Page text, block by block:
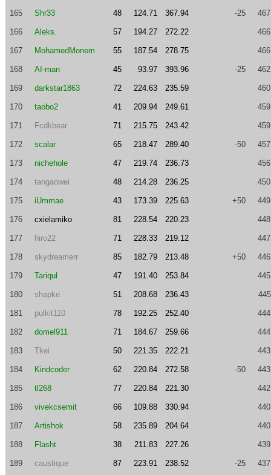
165 Shr33 48 124.71 367.94 -25
166 Aleks. 57 194.27 272.22
167 MohamedMonem 55 187.54 278.75
168 AI-man 45 93.97 393.96 -25
169 darkstar1863 72 224.63 235.59
170 taobo2 41 209.94 249.61
171 Fcdkbear 71 215.75 243.42
172 scalar 65 218.47 289.40 -50
173 nichehole 47 219.74 236.73
174 tangaowei 48 214.28 236.25
175 iUmmae 43 173.39 225.63 +50
176 cxielamiko 81 228.54 220.23
177 hiro22 71 228.33 219.12
178 skydreamerr 85 182.79 213.48 +50
179 Tariqul 47 191.40 253.84
180 shapke 51 208.68 236.43
181 pulkit110 78 192.25 252.40
182 domel911 71 184.67 259.66
183 Tkei 50 221.35 222.21
184 Kindcoder 62 220.84 272.58 -50
185 tl268 77 220.84 221.30
186 vivekcsemit 66 109.88 330.94
187 Artishok 58 235.89 204.64
188 Flasht 38 211.83 227.26
189 caustique 87 223.91 238.52 -25